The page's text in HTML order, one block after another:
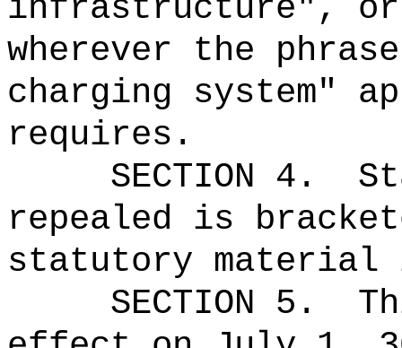
infrastructure",
wherever the
charging system"
requires.
SECTION 4.
repealed is
statutory material
SECTION 5.